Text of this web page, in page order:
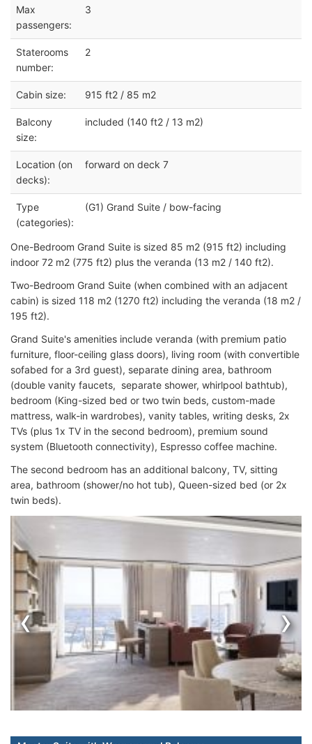
Max
passengers:
3
Staterooms
number:
2
Cabin size: 915 ft2 / 85 m2
Balcony
size:
included (140 ft2 / 13 m2)
Location (on
decks):
forward on deck 7
Type
(categories):
(G1) Grand Suite / bow-facing
One-Bedroom Grand Suite is sized 85 m2 (915 ft2) including
indoor 72 m2 (775 ft2) plus the veranda (13 m2 / 140 ft2).
Two-Bedroom Grand Suite (when combined with an adjacent
cabin) is sized 118 m2 (1270 ft2) including the veranda (18 m2 /
195 ft2).
Grand Suite's amenities include veranda (with premium patio
furniture, floor-ceiling glass doors), living room (with convertible
sofabed for a 3rd guest), separate dining area, bathroom
(double vanity faucets, separate shower, whirlpool bathtub),
bedroom (King-sized bed or two twin beds, custom-made
mattress, walk-in wardrobes), vanity tables, writing desks, 2x
TVs (plus 1x TV in the second bedroom), premium sound
system (Bluetooth connectivity), Espresso coffee machine.
The second bedroom has an additional balcony, TV, sitting
area, bathroom (shower/no hot tub), Queen-sized bed (or 2x
twin beds).
‹ ›